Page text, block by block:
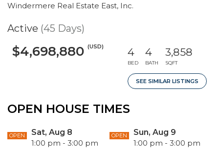
Windermere Real Estate East, Inc.
Active (45 Days)
$4,698,880 (USD) 4
BED
4
BATH
3,858
SQFT
SEE SIMILAR LISTINGS
OPEN HOUSE TIMES
OPEN
Sat, Aug 8
1:00 pm - 3:00 pm
OPEN
Sun, Aug 9
1:00 pm - 3:00 pm